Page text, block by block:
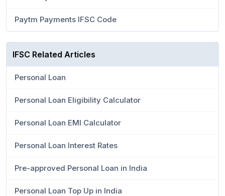
Paytm Payments IFSC Code
IFSC Related Articles
Personal Loan
Personal Loan Eligibility Calculator
Personal Loan EMI Calculator
Personal Loan Interest Rates
Pre-approved Personal Loan in India
Personal Loan Top Up in India